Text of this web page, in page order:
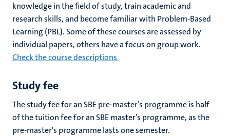
knowledge in the field of study, train academic and
research skills, and become familiar with Problem-Based
Learning (PBL). Some of these courses are assessed by
individual papers, others have a focus on group work.
Check the course descriptions
Study fee
The study fee for an SBE pre-master’s programme is half
of the tuition fee for an SBE master’s programme, as the
pre-master's programme lasts one semester.